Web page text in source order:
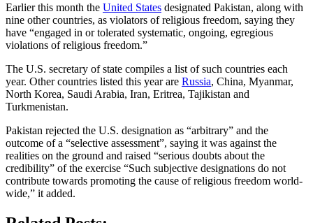
Earlier this month the United States designated Pakistan, along with
nine other countries, as violators of religious freedom, saying they
have “engaged in or tolerated systematic, ongoing, egregious
violations of religious freedom.”
The U.S. secretary of state compiles a list of such countries each
year. Other countries listed this year are Russia, China, Myanmar,
North Korea, Saudi Arabia, Iran, Eritrea, Tajikistan and
Turkmenistan.
Pakistan rejected the U.S. designation as “arbitrary” and the
outcome of a “selective assessment”, saying it was against the
realities on the ground and raised “serious doubts about the
credibility” of the exercise “Such subjective designations do not
contribute towards promoting the cause of religious freedom world-
wide,” it added.